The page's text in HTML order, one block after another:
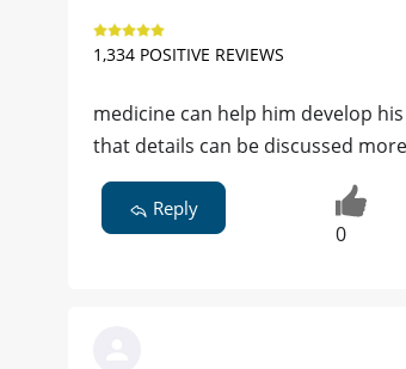
1,334 POSITIVE REVIEWS
medicine can help him develop
that details can be discussed
Reply
0